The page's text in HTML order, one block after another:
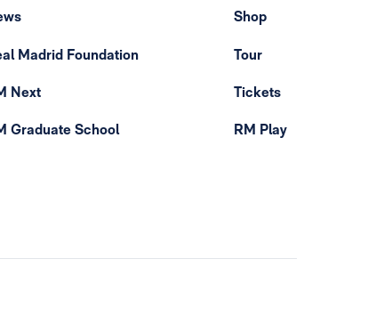
Madrid Foundation
Next
Graduate School
Shop
Tour
Tickets
RM Play